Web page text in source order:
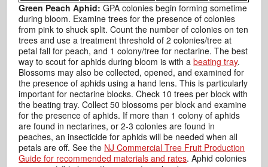
Green Peach Aphid: GPA colonies begin forming sometime
during bloom. Examine trees for the presence of colonies
from pink to shuck split. Count the number of colonies on ten
trees and use a treatment threshold of 2 colonies/tree at
petal fall for peach, and 1 colony/tree for nectarine. The best
way to scout for aphids during bloom is with abeating tray.
Blossoms may also be collected, opened, and examined for
the presence of aphids using a hand lens. This is particularly
important for nectarine blocks. Check 10 trees per block with
the beating tray. Collect 50 blossoms per block and examine
for the presence of aphids. If more than 1 colony of aphids
are found in nectarines, or 2-3 colonies are found in
peaches, an insecticide for aphids will be needed when all
petals are off. See the NJ Commercial Tree Fruit Production
Guide for recommended materials and rates. Aphid colonies